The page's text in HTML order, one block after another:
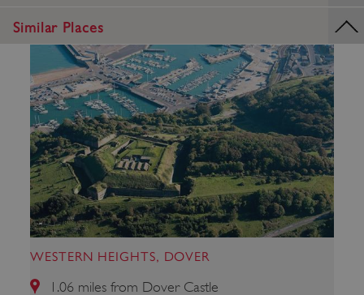
Similar Places
WESTERN HEIGHTS, DOVER
1.06 miles from Dover Castle
CookieScriptConsent
CookieScript
.english-heritage.org.uk